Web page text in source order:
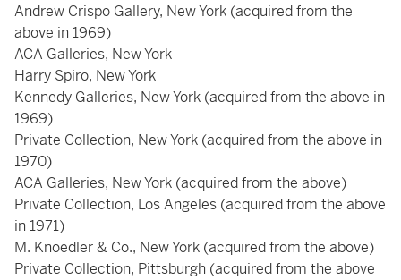
Andrew Crispo Gallery, New York (acquired from the
above in 1969)
ACA Galleries, New York
Harry Spiro, New York
Kennedy Galleries, New York (acquired from the above in
1969)
Private Collection, New York (acquired from the above in
1970)
ACA Galleries, New York (acquired from the above)
Private Collection, Los Angeles (acquired from the above
in 1971)
M. Knoedler & Co., New York (acquired from the above)
Private Collection, Pittsburgh (acquired from the above